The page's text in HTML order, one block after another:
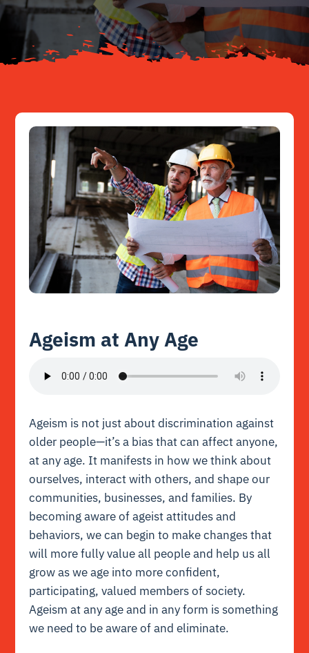
Resources
Ageism at Any Age
Ageism is not just about discrimination against
older people—it’s a bias that can affect anyone,
at any age. It manifests in how we think about
ourselves, interact with others, and shape our
communities, businesses, and families. By
becoming aware of ageist attitudes and
behaviors, we can begin to make changes that
will more fully value all people and help us all
grow as we age into more confident,
participating, valued members of society.
Ageism at any age and in any form is something
we need to be aware of and eliminate.